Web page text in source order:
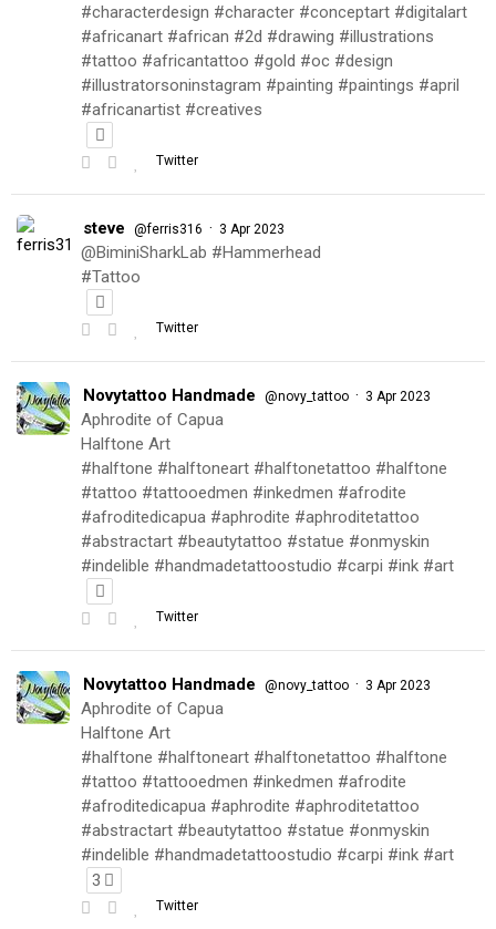
#characterdesign #character #conceptart #digitalart
#africanart #african #2d #drawing #illustrations
#tattoo #africantattoo #gold #oc #design
#illustratorsoninstagram #painting #paintings #april
#africanartist #creatives
Twitter
steve @ferris316 · 3 Apr 2023
@BiminiSharkLab #Hammerhead
#Tattoo
Twitter
Novytattoo Handmade @novy_tattoo · 3 Apr 2023
Aphrodite of Capua
Halftone Art
#halftone #halftoneart #halftonetattoo #halftone
#tattoo #tattooedmen #inkedmen #afrodite
#afroditedicapua #aphrodite #aphroditetattoo
#abstractart #beautytattoo #statue #onmyskin
#indelible #handmadetattoostudio #carpi #ink #art
Twitter
Novytattoo Handmade @novy_tattoo · 3 Apr 2023
Aphrodite of Capua
Halftone Art
#halftone #halftoneart #halftonetattoo #halftone
#tattoo #tattooedmen #inkedmen #afrodite
#afroditedicapua #aphrodite #aphroditetattoo
#abstractart #beautytattoo #statue #onmyskin
#indelible #handmadetattoostudio #carpi #ink #art
3
Twitter